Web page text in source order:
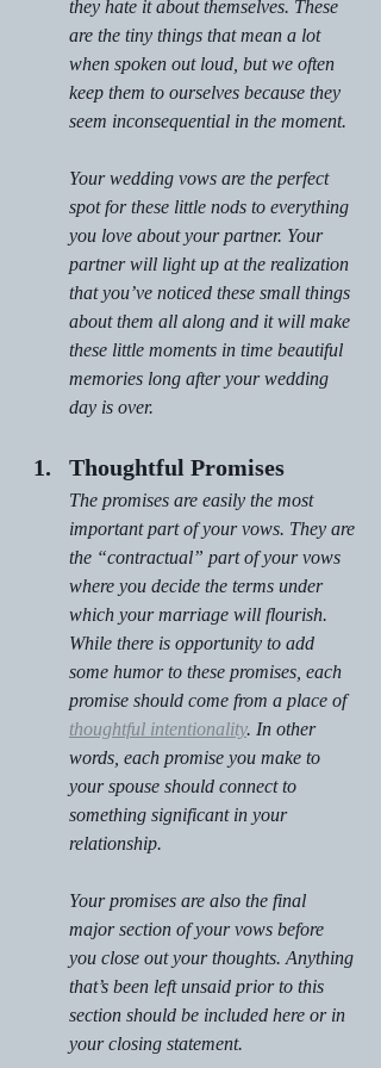
they hate it about themselves. These
are the tiny things that mean a lot
when spoken out loud, but we often
keep them to ourselves because they
seem inconsequential in the moment.
Your wedding vows are the perfect
spot for these little nods to everything
you love about your partner. Your
partner will light up at the realization
that you’ve noticed these small things
about them all along and it will make
these little moments in time beautiful
memories long after your wedding
day is over.
Thoughtful Promises
The promises are easily the most
important part of your vows. They are
the “contractual” part of your vows
where you decide the terms under
which your marriage will flourish.
While there is opportunity to add
some humor to these promises, each
promise should come from a place of
thoughtful intentionality. In other
words, each promise you make to
your spouse should connect to
something significant in your
relationship.
Your promises are also the final
major section of your vows before
you close out your thoughts. Anything
that’s been left unsaid prior to this
section should be included here or in
your closing statement.